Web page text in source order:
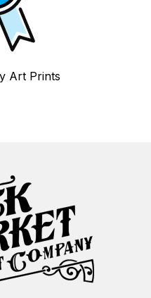
Art Prints